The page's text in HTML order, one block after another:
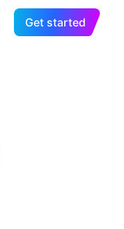
Get started